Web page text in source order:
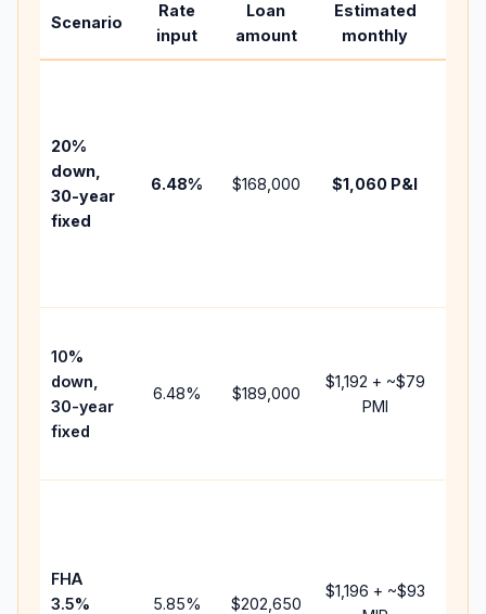
Scenario
Rate
input
Loan
amount
Estimated
monthly
20%
down,
30-year
fixed
6.48% $168,000 $1,060 P&I
10%
down,
30-year
fixed
6.48% $189,000
$1,192 + ~$79
PMI
FHA
3.5%
5.85% $202,650
$1,196 + ~$93